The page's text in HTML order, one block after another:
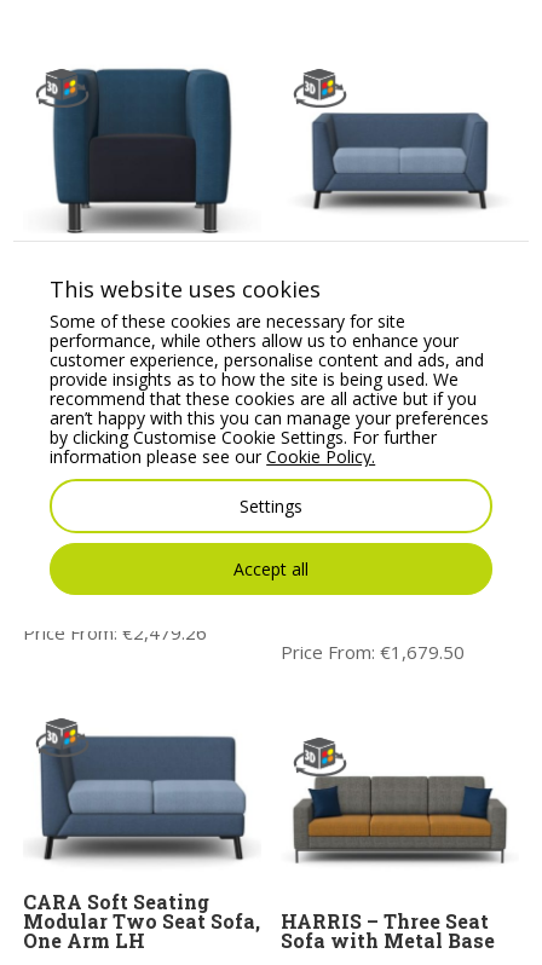
CARA Soft Seating
Three Seat Sofa
Price From:€2,479.26
CARA Soft Seating
Modular One Seat Sofa,
Price From:€1,679.50
CARA Soft Seating
Modular Two Seat Sofa,
One Arm LH
HARRIS – Three Seat
Sofa with Metal Base
This website uses cookies
Some of these cookies are necessary for site
performance, while others allow us to enhance your
customer experience, personalise content and ads, and
provide insights as to how the site is being used. We
recommend that these cookies are all active but if you
aren’t happy with this you can manage your preferences
by clicking Customise Cookie Settings. For further
information please see ourCookie Policy.
Settings
Accept all